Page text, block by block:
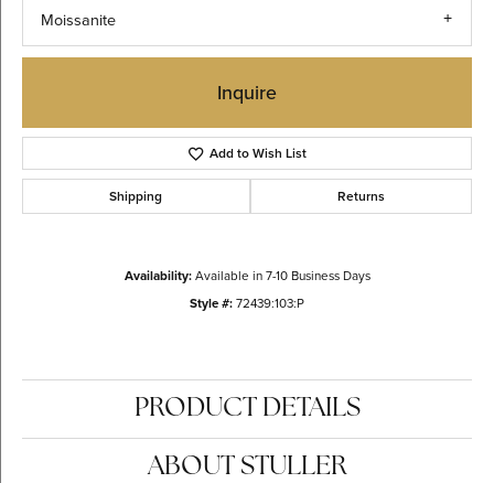
Moissanite
Inquire
Add to Wish List
Shipping Returns
Availability:Available in 7-10 Business Days
Style #:72439:103:P
PRODUCT DETAILS
ABOUT STULLER